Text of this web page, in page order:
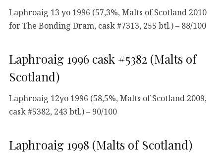
Laphroaig 13 yo 1996 (57,3%, Malts of Scotland 2010
for The Bonding Dram, cask #7313, 255 btl.) – 88/100
Laphroaig 1996 cask #5382 (Malts of
Scotland)
Laphroaig 12yo 1996 (58,5%, Malts of Scotland 2009,
cask #5382, 243 btl.) – 90/100
Laphroaig 1998 (Malts of Scotland)